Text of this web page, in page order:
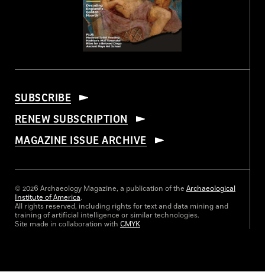
SUBSCRIBE
RENEW SUBSCRIPTION
MAGAZINE ISSUE ARCHIVE
© 2026 Archaeology Magazine, a publication of the Archaeological
Institute of America.
All rights reserved, including rights for text and data mining and
training of artificial intelligence or similar technologies.
Site made in collaboration with CMYK